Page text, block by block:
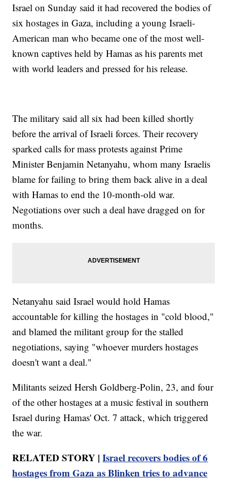
Israel on Sunday said it had recovered the bodies of
six hostages in Gaza, including a young Israeli-
American man who became one of the most well-
known captives held by Hamas as his parents met
with world leaders and pressed for his release.
The military said all six had been killed shortly
before the arrival of Israeli forces. Their recovery
sparked calls for mass protests against Prime
Minister Benjamin Netanyahu, whom many Israelis
blame for failing to bring them back alive in a deal
with Hamas to end the 10-month-old war.
Negotiations over such a deal have dragged on for
months.
Netanyahu said Israel would hold Hamas
accountable for killing the hostages in "cold blood,"
and blamed the militant group for the stalled
negotiations, saying "whoever murders hostages
doesn't want a deal."
Militants seized Hersh Goldberg-Polin, 23, and four
of the other hostages at a music festival in southern
Israel during Hamas' Oct. 7 attack, which triggered
the war.
RELATED STORY |Israel recovers bodies of 6
hostages from Gaza as Blinken tries to advance